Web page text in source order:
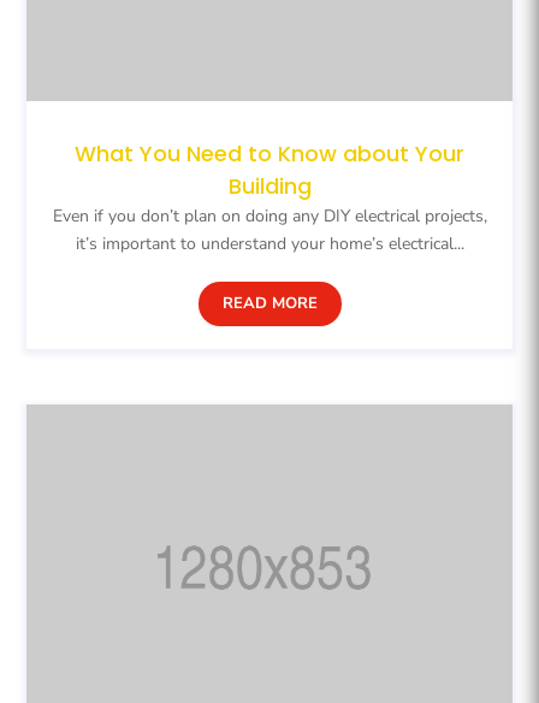
What You Need to Know about Your
Building
Even if you don’t plan on doing any DIY electrical projects,
it’s important to understand your home’s electrical...
READ MORE